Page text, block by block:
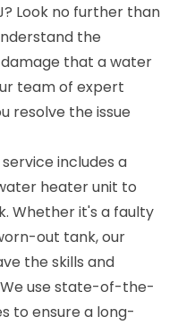
Look no further than
the
that a water
team of expert
resolve the issue
includes a
heater unit to
Whether it's a faulty
out tank, our
the skills and
use state-of-the-
to ensure a long-